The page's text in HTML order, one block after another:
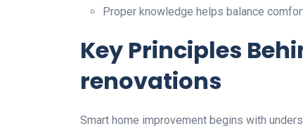
Proper knowledge helps balance
Key Principles
renovations
Smart home improvement begins with